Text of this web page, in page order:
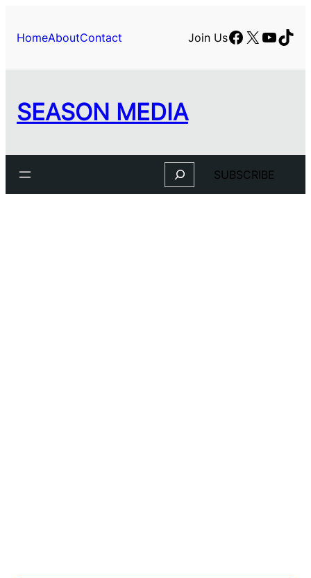
content
HomeAboutContact Join UsFacebook
X
SEASON MEDIA
Search SUBSCRIBE